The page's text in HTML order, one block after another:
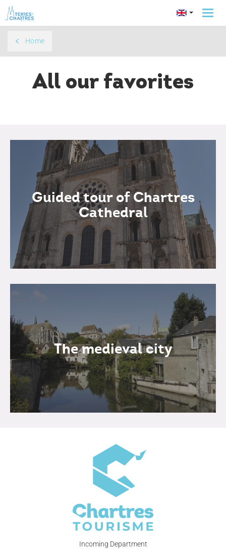
Home
All our favorites
Guided tour of Chartres
Cathedral
The medieval city
Incoming Department